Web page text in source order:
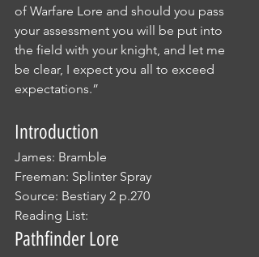
of Warfare Lore and should you pass
your assessment you will be put into
the field with your knight, and let me
be clear, I expect you all to exceed
expectations.”
Introduction
James: Bramble
Freeman: Splinter Spray
Source: Bestiary 2 p.270
Reading List:
Pathfinder Lore